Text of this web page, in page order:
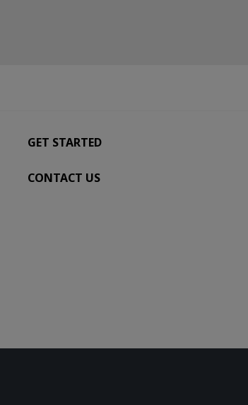
GET STARTED
CONTACT US